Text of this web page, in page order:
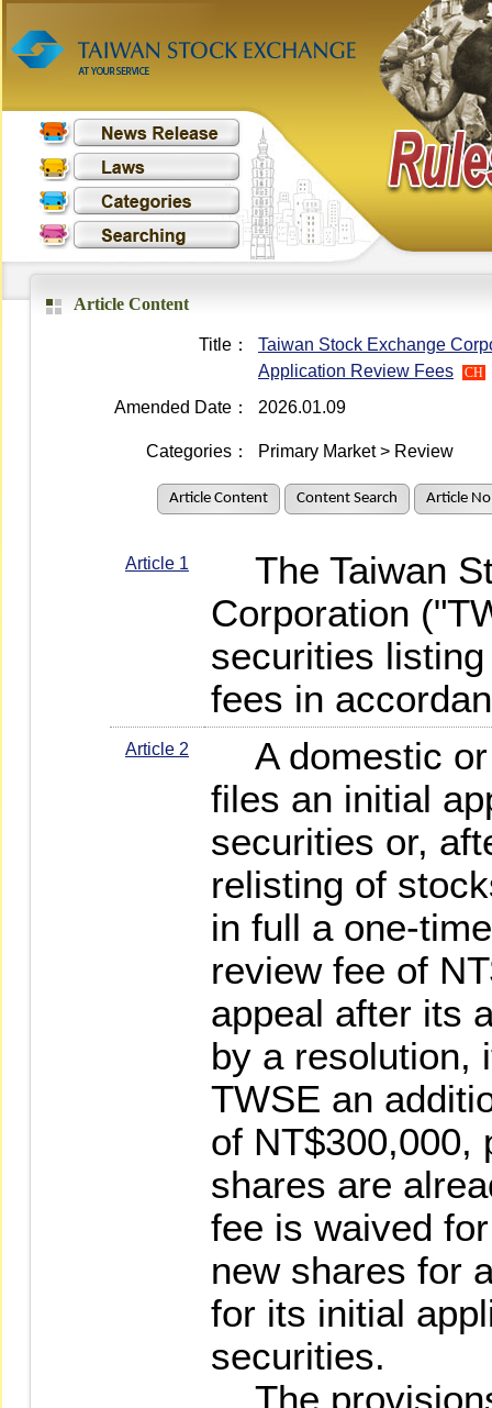
Article Content
Title：
Taiwan Stock Exchange
Application Review Fees
CH
Amended Date： 2026.01.09
Categories： Primary Market > Review
Article Content Content Search Article
Article 1
The Taiwan
Corporation
securities
fees in
Article 2
A domestic or
files an initial
securities or,
relisting of
in full a one-
review fee of
appeal after its
by a resolution,
TWSE an
of NT$300,000,
shares are
fee is waived
new shares for
for its initial
securities.
The